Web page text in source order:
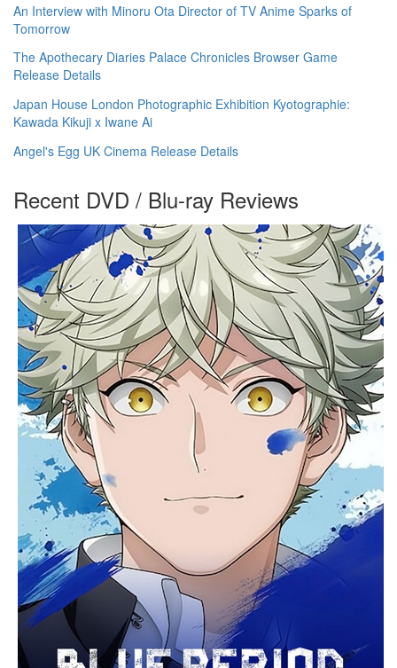
An Interview with Minoru Ota Director of TV Anime Sparks of
Tomorrow
The Apothecary Diaries Palace Chronicles Browser Game
Release Details
Japan House London Photographic Exhibition Kyotographie:
Kawada Kikuji x Iwane Ai
Angel's Egg UK Cinema Release Details
Recent DVD / Blu-ray Reviews